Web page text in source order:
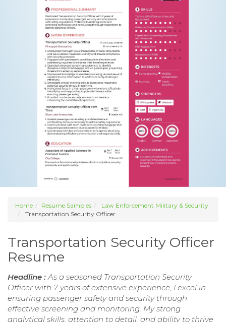
Home Resume Samples
Law Enforcement Military & Security
Transportation Security Officer
Transportation Security Officer
Resume
Headline :As a seasoned Transportation Security
Officer with 7 years of extensive experience, I excel in
ensuring passenger safety and security through
effective screening and monitoring. My strong
analytical skills, attention to detail, and ability to thrive